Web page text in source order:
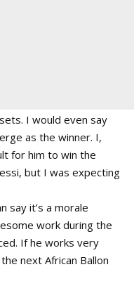
I would even say
as the winner. I,
for him to win the
but I was expecting
say it’s a morale
work during the
If he works very
next African Ballon